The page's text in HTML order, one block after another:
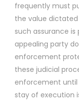
frequently must
the value
such assurance
appealing party
enforcement
these judicial
enforcement until
stay of execution